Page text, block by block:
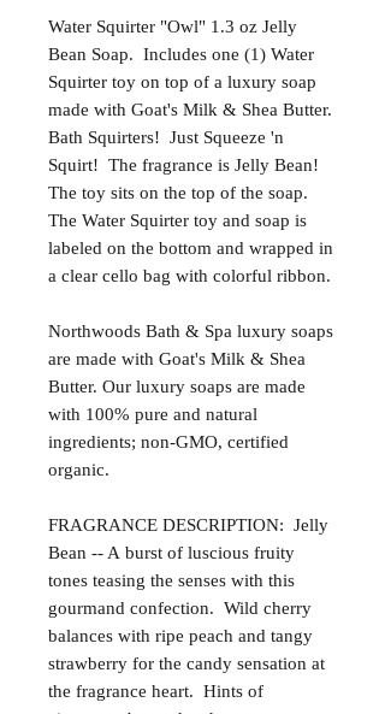
Water Squirter "Owl" 1.3 oz Jelly
Bean Soap. Includes one (1) Water
Squirter toy on top of a luxury soap
made with Goat's Milk & Shea Butter.
Bath Squirters! Just Squeeze 'n
Squirt! The fragrance is Jelly Bean!
The toy sits on the top of the soap.
The Water Squirter toy and soap is
labeled on the bottom and wrapped in
a clear cello bag with colorful ribbon.
Northwoods Bath & Spa luxury soaps
are made with Goat's Milk & Shea
Butter. Our luxury soaps are made
with 100% pure and natural
ingredients; non-GMO, certified
organic.
FRAGRANCE DESCRIPTION: Jelly
Bean -- A burst of luscious fruity
tones teasing the senses with this
gourmand confection. Wild cherry
balances with ripe peach and tangy
strawberry for the candy sensation at
the fragrance heart. Hints of